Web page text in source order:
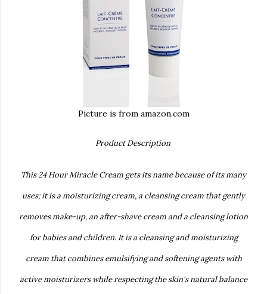
Picture is from amazon.com
Product Description
This 24 Hour Miracle Cream gets its name because of its many
uses; it is a moisturizing cream, a cleansing cream that gently
removes make-up, an after-shave cream and a cleansing lotion
for babies and children. It is a cleansing and moisturizing
cream that combines emulsifying and softening agents with
active moisturizers while respecting the skin's natural balance